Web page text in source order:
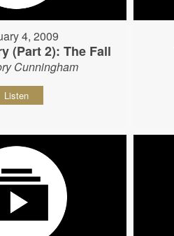
4, 2009
(Part 2): The Fall
Cunningham
Listen